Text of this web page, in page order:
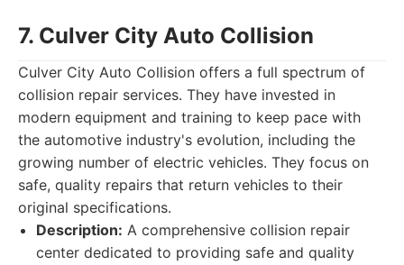
7. Culver City Auto Collision
Culver City Auto Collision offers a full spectrum of
collision repair services. They have invested in
modern equipment and training to keep pace with
the automotive industry's evolution, including the
growing number of electric vehicles. They focus on
safe, quality repairs that return vehicles to their
original specifications.
Description: A comprehensive collision repair
center dedicated to providing safe and quality